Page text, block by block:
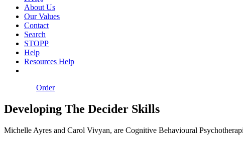
About Us
Our Values
Contact
Search
STOPP
Help
Resources Help
Order
Developing The Decider Skills
Michelle Ayres and Carol Vivyan, are Cognitive Behavioural